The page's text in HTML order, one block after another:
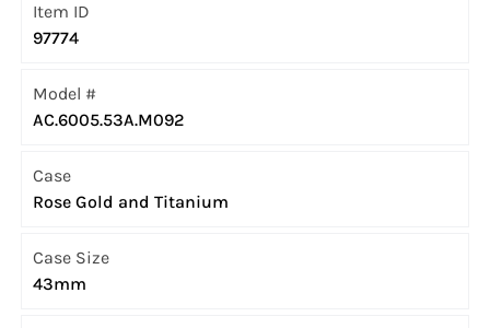
Item ID
97774
Model #
AC.6005.53A.M092
Case
Rose Gold and Titanium
Case Size
43mm